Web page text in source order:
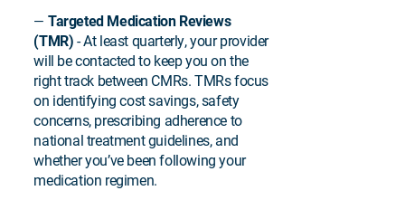
— Targeted Medication Reviews
(TMR)- At least quarterly, your provider
will be contacted to keep you on the
right track between CMRs. TMRs focus
on identifying cost savings, safety
concerns, prescribing adherence to
national treatment guidelines, and
whether you’ve been following your
medication regimen.